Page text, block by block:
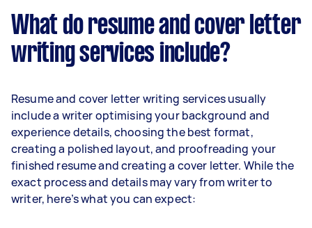
What do resume and cover letter
writing services include?
Resume and cover letter writing services usually
include a writer optimising your background and
experience details, choosing the best format,
creating a polished layout, and proofreading your
finished resume and creating a cover letter. While the
exact process and details may vary from writer to
writer, here’s what you can expect: